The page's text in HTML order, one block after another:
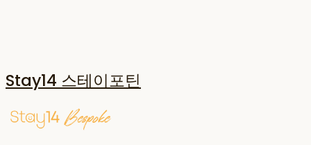
Stay14 스테이포틴